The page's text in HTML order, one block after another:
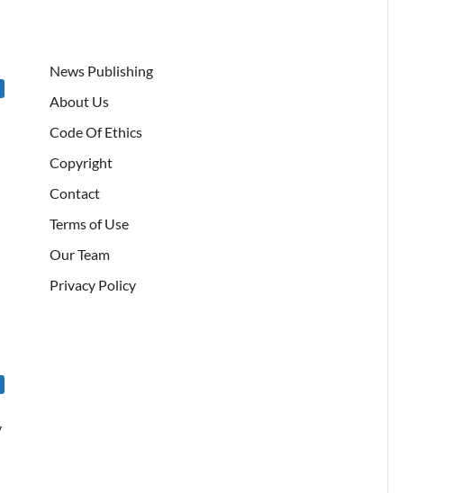
News Publishing
About Us
Code Of Ethics
Copyright
Contact
Terms of Use
Our Team
Privacy Policy